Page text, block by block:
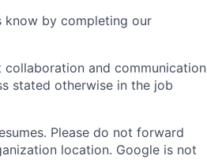
know by completing our
and communication
stated otherwise in the job
Please do not forward
location. Google is not